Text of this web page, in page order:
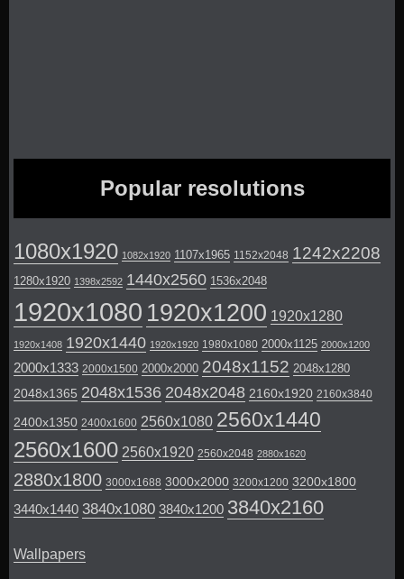
Popular resolutions
1080x1920 1082x1920 1107x1965 1152x2048 1242x2208
1280x1920 1398x2592 1440x2560 1536x2048
1920x1080 1920x1200 1920x1280
1920x1408 1920x1440 1920x1920 1980x1080 2000x1125 2000x1200
2000x1333 2000x1500 2000x2000 2048x1152 2048x1280
2048x1365 2048x1536 2048x2048 2160x1920 2160x3840
2400x1350 2400x1600 2560x1080 2560x1440
2560x1600 2560x1920 2560x2048 2880x1620
2880x1800 3000x1688 3000x2000 3200x1200 3200x1800
3440x1440 3840x1080 3840x1200 3840x2160
Wallpapers